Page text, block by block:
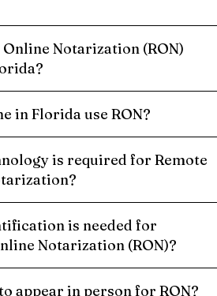
Online Notarization (RON)
in Florida use RON?
is required for Remote
is needed for
Notarization (RON)?
appear in person for RON?